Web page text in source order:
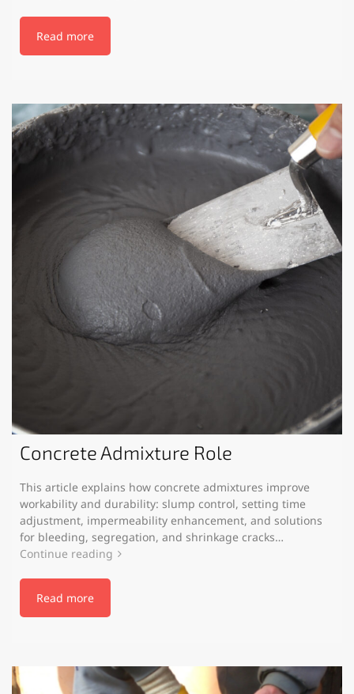
Read more
Concrete Admixture Role
This article explains how concrete admixtures improve
workability and durability: slump control, setting time
adjustment, impermeability enhancement, and solutions
for bleeding, segregation, and shrinkage cracks…
Continue reading
Read more